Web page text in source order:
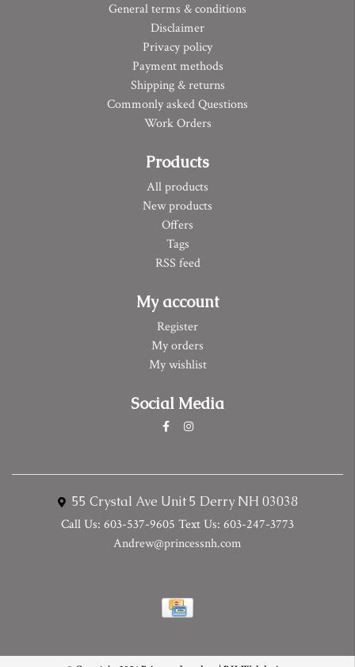
General terms & conditions
Disclaimer
Privacy policy
Payment methods
Shipping & returns
Commonly asked Questions
Work Orders
Products
All products
New products
Offers
Tags
RSS feed
My account
Register
My orders
My wishlist
Social Media
55 Crystal Ave Unit 5 Derry NH 03038
Call Us: 603-537-9605 Text Us: 603-247-3773
Andrew@princessnh.com